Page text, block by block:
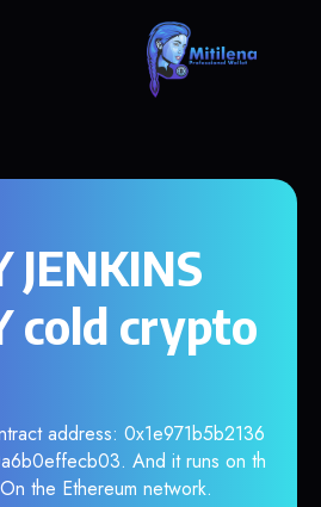
JENKINS
cold crypto
address: 0x1e971b5b2136
And it runs on th
the Ethereum network.